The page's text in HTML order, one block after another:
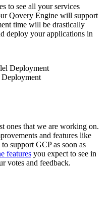
to see all your services
Qovery Engine will support
time will be drastically
deploy your applications in
Deployment
ones that we are working on.
and features like
support GCP as soon as
features you expect to see in
votes and feedback.